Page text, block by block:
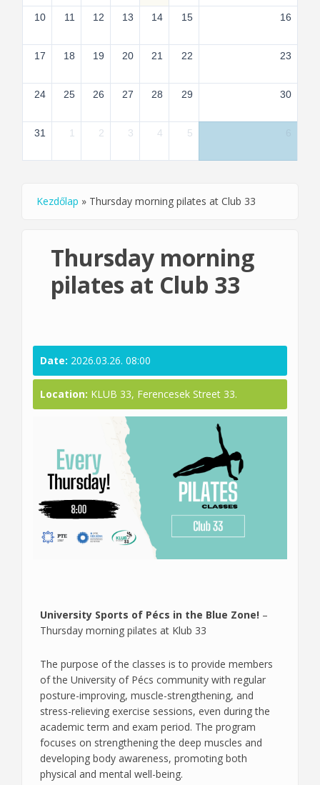
10 11 12 13 14 15 16
17 18 19 20 21 22 23
24 25 26 27 28 29 30
31 1 2 3 4 5
You are here
Kezdőlap » Thursday morning pilates at Club 33
Thursday morning
pilates at Club 33
Date: 2026.03.26. 08:00
Location: KLUB 33, Ferencesek Street 33.
University Sports of Pécs in the Blue Zone! –
Thursday morning pilates at Klub 33
The purpose of the classes is to provide members
of the University of Pécs community with regular
posture-improving, muscle-strengthening, and
stress-relieving exercise sessions, even during the
academic term and exam period. The program
focuses on strengthening the deep muscles and
developing body awareness, promoting both
physical and mental well-being.